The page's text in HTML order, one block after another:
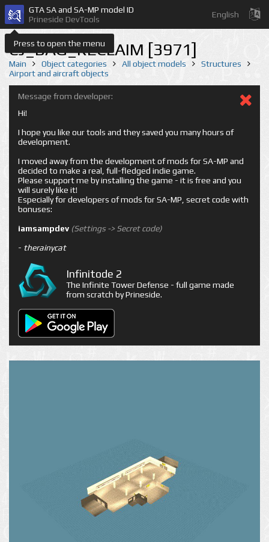
Press to open the menu
GTA SA and SA-MP model ID
Prineside DevTools
English
CJ_BAG_RECLAIM [3971]
Main Object categories All object models
Structures
Airport and aircraft objects
Message from developer:
Hi!
I hope you like our tools and they saved you many hours of
development.
I moved away from the development of mods for SA-MP and
decided to make a real, full-fledged indie game.
Please support me by installing the game - it is free and you
will surely like it!
Especially for developers of mods for SA-MP, secret code with
bonuses:
iamsampdev (Settings -> Secret code)
- therainycat
Infinitode 2
The Infinite Tower Defense - full game made
from scratch by Prineside.